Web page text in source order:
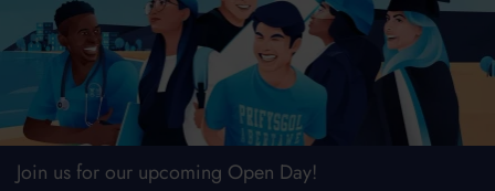
Join us for our upcoming Open Day!